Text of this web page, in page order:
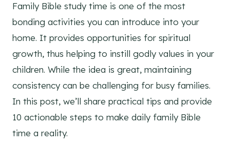
Family Bible study time is one of the most
bonding activities you can introduce into your
home. It provides opportunities for spiritual
growth, thus helping to instill godly values in your
children. While the idea is great, maintaining
consistency can be challenging for busy families.
In this post, we’ll share practical tips and provide
10 actionable steps to make daily family Bible
time a reality.